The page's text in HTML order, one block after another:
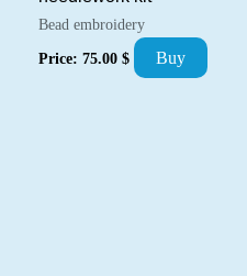
Bead embroidery
Price: 75.00 $ Buy